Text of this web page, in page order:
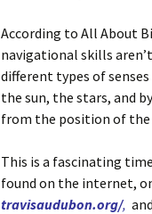
According to All About
navigational skills
different types of
the sun, the stars, and
from the position of the
This is a fascinating
found on the internet,
travisaudubon.org/,